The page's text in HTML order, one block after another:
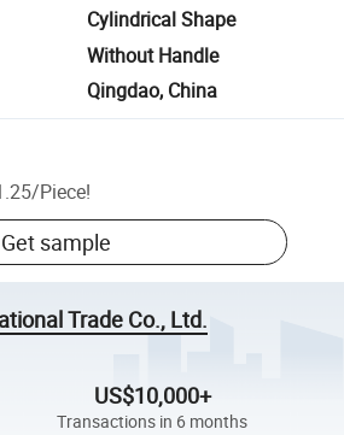
Cylindrical Shape
Without Handle
Qingdao, China
/Piece!
Get sample
Trade Co., Ltd.
US$10,000+
Transactions in 6 months